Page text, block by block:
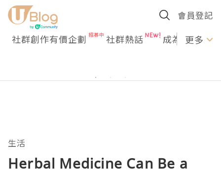
會員登記
社群創作有價企劃 社群熱話 成為U更多
生活
Herbal Medicine Can Be a